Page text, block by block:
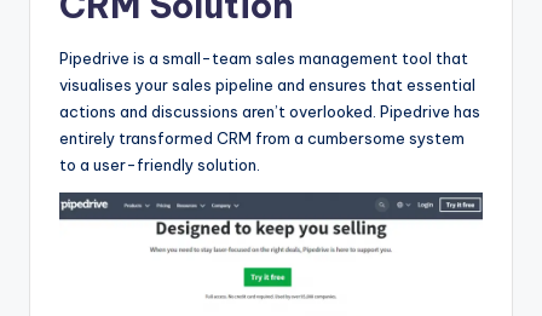
Pipedrive is a small-team sales management tool that
visualises your sales pipeline and ensures that essential
actions and discussions aren’t overlooked. Pipedrive has
entirely transformed CRM from a cumbersome system
to a user-friendly solution.